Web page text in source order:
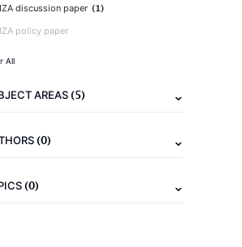
IZA discussion paper (1)
IZA policy paper
All
AREAS(5)
(0)
(0)